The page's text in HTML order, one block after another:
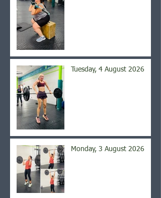
Tuesday, 4 August 2026
Monday, 3 August 2026